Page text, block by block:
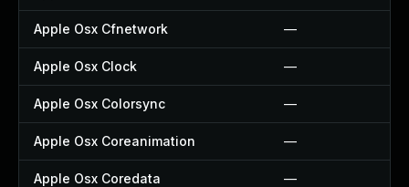
Apple Osx Cfnetwork —
Apple Osx Clock —
Apple Osx Colorsync —
Apple Osx Coreanimation —
Apple Osx Coredata —